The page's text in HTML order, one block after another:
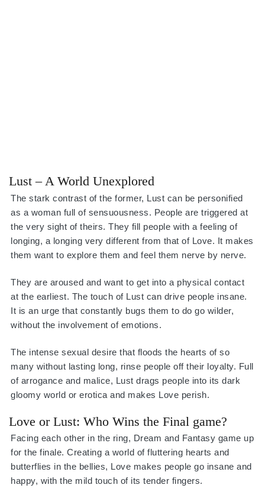
Lust – A World Unexplored
The stark contrast of the former, Lust can be personified
as a woman full of sensuousness. People are triggered at
the very sight of theirs. They fill people with a feeling of
longing, a longing very different from that of Love. It makes
them want to explore them and feel them nerve by nerve.
They are aroused and want to get into a physical contact
at the earliest. The touch of Lust can drive people insane.
It is an urge that constantly bugs them to do go wilder,
without the involvement of emotions.
The intense sexual desire that floods the hearts of so
many without lasting long, rinse people off their loyalty. Full
of arrogance and malice, Lust drags people into its dark
gloomy world or erotica and makes Love perish.
Love or Lust: Who Wins the Final game?
Facing each other in the ring, Dream and Fantasy game up
for the finale. Creating a world of fluttering hearts and
butterflies in the bellies, Love makes people go insane and
happy, with the mild touch of its tender fingers.